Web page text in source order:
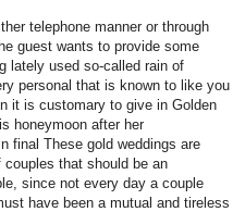
telephone manner or through
guest wants to provide some
lately used so-called rain of
personal that is known to like you
it is customary to give in Golden
honeymoon after her
final These gold weddings are
that should be an
since not every day a couple
have been a mutual and tireless